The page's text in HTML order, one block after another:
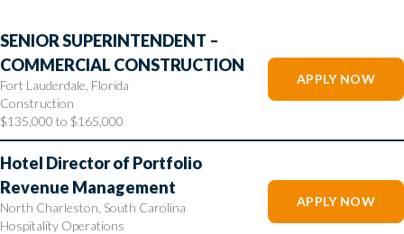
SENIOR SUPERINTENDENT –
COMMERCIAL CONSTRUCTION
Fort Lauderdale, Florida
Construction
$135,000 to $165,000
APPLY NOW
Hotel Director of Portfolio
Revenue Management
North Charleston, South Carolina
Hospitality Operations
APPLY NOW